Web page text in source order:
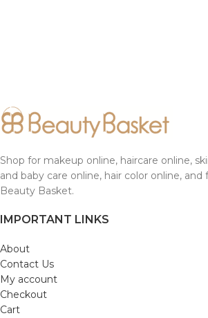
Shop for makeup online, haircare online,
and baby care online, hair color online, and
Beauty Basket.
IMPORTANT LINKS
About
Contact Us
My account
Checkout
Cart